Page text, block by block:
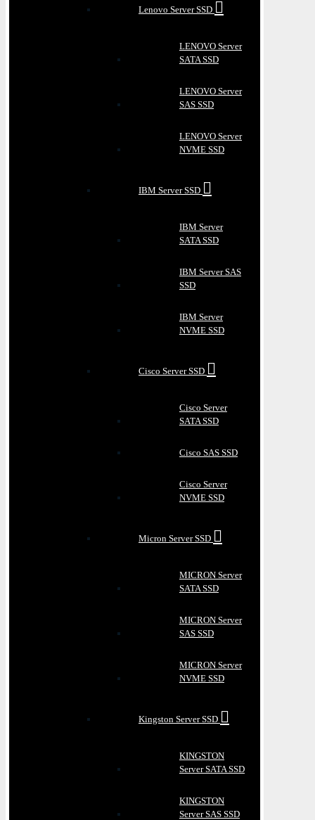
Lenovo Server SSD
LENOVO Server
SATA SSD
LENOVO Server
SAS SSD
LENOVO Server
NVME SSD
IBM Server SSD
IBM Server
SATA SSD
IBM Server SAS
SSD
IBM Server
NVME SSD
Cisco Server SSD
Cisco Server
SATA SSD
Cisco SAS SSD
Cisco Server
NVME SSD
Micron Server SSD
MICRON Server
SATA SSD
MICRON Server
SAS SSD
MICRON Server
NVME SSD
Kingston Server SSD
KINGSTON
Server SATA SSD
KINGSTON
Server SAS SSD